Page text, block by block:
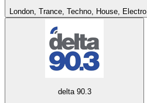
London, Trance, Techno, House, Electro
delta 90.3